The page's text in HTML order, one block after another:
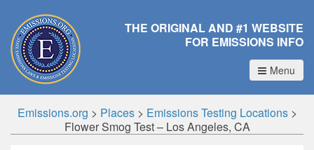
THE ORIGINAL AND #1 WEBSITE
FOR EMISSIONS INFO
Menu
Emissions.org > Places> Emissions Testing Locations>
Flower Smog Test – Los Angeles, CA